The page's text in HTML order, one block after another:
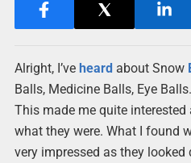
Alright, I’ve heardabout Snow
Balls, Medicine Balls, Eye
This made me quite
what they were. What I found
very impressed as they